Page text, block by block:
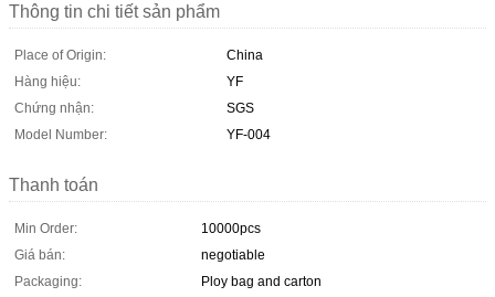
Thông tin chi tiết sản phẩm
Place of Origin:
China
Hàng hiệu:
YF
Chứng nhận:
SGS
Model Number:
YF-004
Thanh toán
Min Order:
10000pcs
Giá bán:
negotiable
Packaging:
Ploy bag and carton